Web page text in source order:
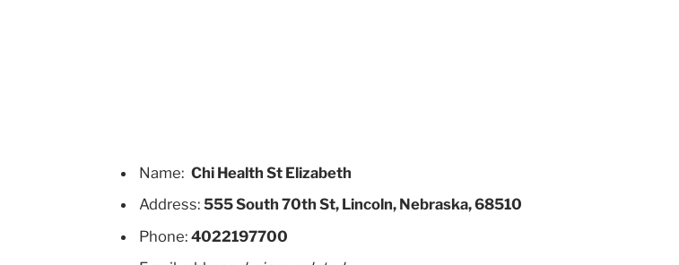
Name:Chi Health St Elizabeth
Address:555 South 70th St, Lincoln, Nebraska, 68510
Phone:4022197700